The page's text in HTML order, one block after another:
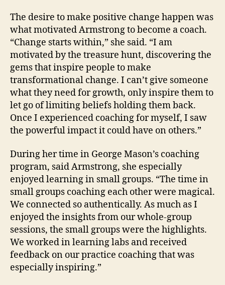
The desire to make positive change happen was
what motivated Armstrong to become a coach.
“Change starts within,” she said. “I am
motivated by the treasure hunt, discovering the
gems that inspire people to make
transformational change. I can’t give someone
what they need for growth, only inspire them to
let go of limiting beliefs holding them back.
Once I experienced coaching for myself, I saw
the powerful impact it could have on others.”
During her time in George Mason’s coaching
program, said Armstrong, she especially
enjoyed learning in small groups. “The time in
small groups coaching each other were magical.
We connected so authentically. As much as I
enjoyed the insights from our whole-group
sessions, the small groups were the highlights.
We worked in learning labs and received
feedback on our practice coaching that was
especially inspiring.”